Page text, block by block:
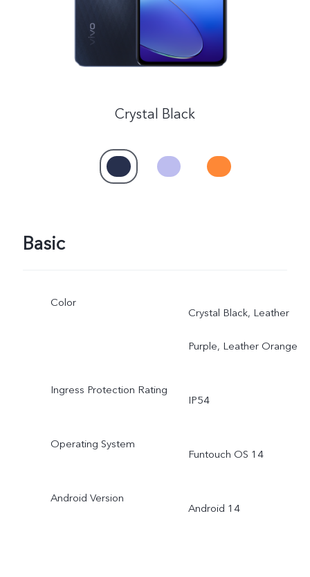
Crystal Black
Basic
Color
Crystal Black, Leather
Purple, Leather Orange
Ingress Protection Rating
IP54
Operating System
Funtouch OS 14
Android Version
Android 14